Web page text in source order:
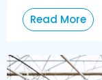
Read More